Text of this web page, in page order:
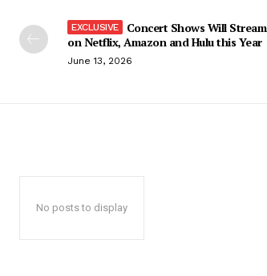
Concert Shows Will Stream
on Netflix, Amazon and Hulu this Year
June 13, 2026
No posts to display